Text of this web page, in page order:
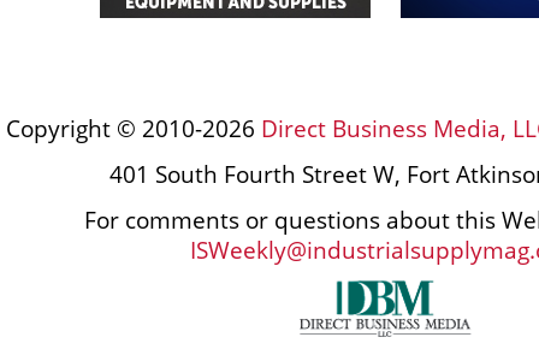
Copyright © 2010-2026 Direct Business Media,
401 South Fourth Street W, Fort
For comments or questions about this